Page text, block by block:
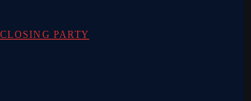
PARTY